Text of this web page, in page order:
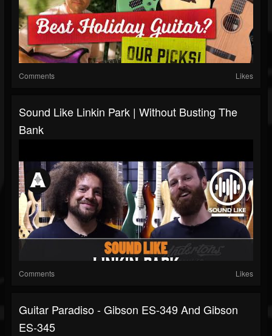
Comments Likes
Sound Like Linkin Park | Without Busting The
Bank
Comments Likes
Guitar Paradiso - Gibson ES-349 And Gibson
ES-345